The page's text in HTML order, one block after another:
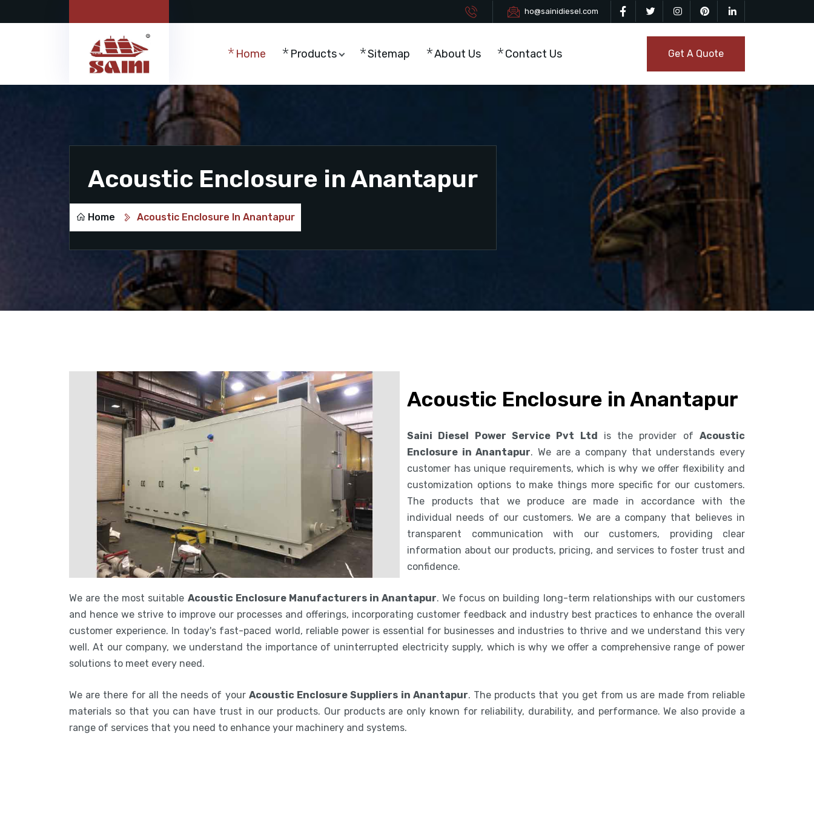
ho@sainidiesel.com
Home Products Sitemap About Us Contact Us Get A Quote
Acoustic Enclosure in Anantapur
Home Acoustic Enclosure In Anantapur
Acoustic Enclosure in Anantapur
Saini Diesel Power Service Pvt Ltd is the provider of Acoustic
Enclosure in Anantapur. We are a company that understands every
customer has unique requirements, which is why we offer flexibility and
customization options to make things more specific for our customers.
The products that we produce are made in accordance with the
individual needs of our customers. We are a company that believes in
transparent communication with our customers, providing clear
information about our products, pricing, and services to foster trust and
confidence.
We are the most suitable Acoustic Enclosure Manufacturers in Anantapur. We focus on building long-term relationships with our customers
and hence we strive to improve our processes and offerings, incorporating customer feedback and industry best practices to enhance the overall
customer experience. In today's fast-paced world, reliable power is essential for businesses and industries to thrive and we understand this very
well. At our company, we understand the importance of uninterrupted electricity supply, which is why we offer a comprehensive range of power
solutions to meet every need.
We are there for all the needs of your Acoustic Enclosure Suppliers in Anantapur. The products that you get from us are made from reliable
materials so that you can have trust in our products. Our products are only known for reliability, durability, and performance. We also provide a
range of services that you need to enhance your machinery and systems.